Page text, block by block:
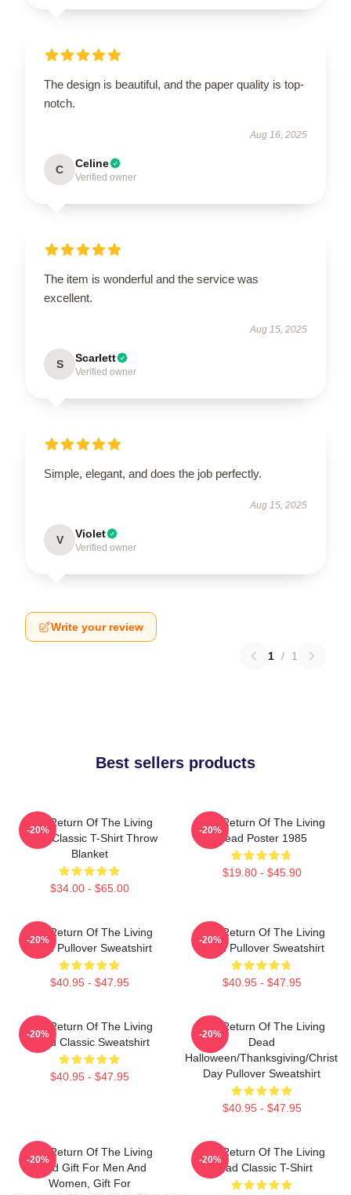
The design is beautiful, and the paper quality is top-
notch.
Aug 16, 2025
C Celine
Verified owner
The item is wonderful and the service was
excellent.
Aug 15, 2025
S Scarlett
Verified owner
Simple, elegant, and does the job perfectly.
Aug 15, 2025
V Violet
Verified owner
Write your review
1 / 1
Best sellers products
The Return Of The Living
Dead Classic T-Shirt Throw
Blanket
$34.00 - $65.00
-20%
The Return Of The Living
Dead Poster 1985
$19.80 - $45.90
-20%
The Return Of The Living
Dead Pullover Sweatshirt
$40.95 - $47.95
-20%
The Return Of The Living
Dead Pullover Sweatshirt
$40.95 - $47.95
-20%
The Return Of The Living
Dead Classic Sweatshirt
$40.95 - $47.95
-20%
The Return Of The Living
Dead
Halloween/Thanksgiving/
Day Pullover Sweatshirt
$40.95 - $47.95
-20%
The Return Of The Living
Dead Gift For Men And
Women, Gift For
-20%
The Return Of The Living
Dead Classic T-Shirt
-20%